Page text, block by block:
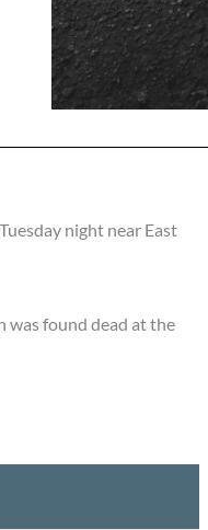
night near East
was found dead at the